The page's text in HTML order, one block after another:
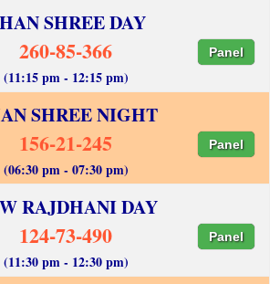
SHREE DAY
260-85-366 Panel
(11:15 pm - 12:15 pm)
SHREE NIGHT
156-21-245 Panel
(06:30 pm - 07:30 pm)
RAJDHANI DAY
124-73-490 Panel
(11:30 pm - 12:30 pm)